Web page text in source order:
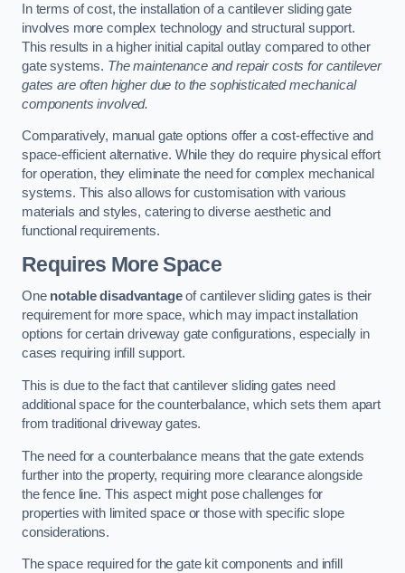
In terms of cost, the installation of a cantilever sliding gate
involves more complex technology and structural support.
This results in a higher initial capital outlay compared to other
gate systems. The maintenance and repair costs for cantilever
gates are often higher due to the sophisticated mechanical
components involved.
Comparatively, manual gate options offer a cost-effective and
space-efficient alternative. While they do require physical effort
for operation, they eliminate the need for complex mechanical
systems. This also allows for customisation with various
materials and styles, catering to diverse aesthetic and
functional requirements.
Requires More Space
One notable disadvantageof cantilever sliding gates is their
requirement for more space, which may impact installation
options for certain driveway gate configurations, especially in
cases requiring infill support.
This is due to the fact that cantilever sliding gates need
additional space for the counterbalance, which sets them apart
from traditional driveway gates.
The need for a counterbalance means that the gate extends
further into the property, requiring more clearance alongside
the fence line. This aspect might pose challenges for
properties with limited space or those with specific slope
considerations.
The space required for the gate kit components and infill